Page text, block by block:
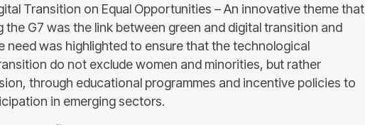
Transition on Equal Opportunities – An innovative theme that
the G7 was the link between green and digital transition and
need was highlighted to ensure that the technological
do not exclude women and minorities, but rather
through educational programmes and incentive policies to
in emerging sectors.